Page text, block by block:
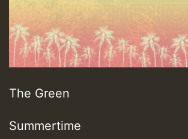
The Green
Summertime